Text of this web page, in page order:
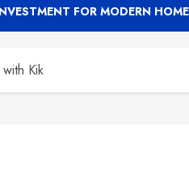
FOR MODERN
Kik